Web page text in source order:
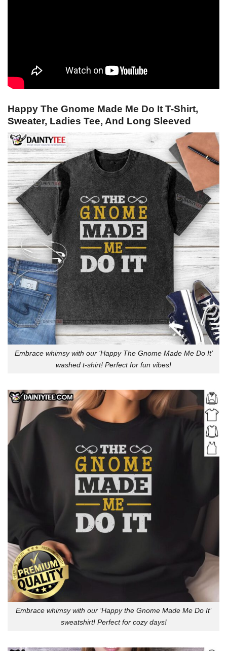
Happy The Gnome Made Me Do It T-Shirt,
Sweater, Ladies Tee, And Long Sleeved
Embrace whimsy with our ‘Happy The Gnome Made Me Do It’
washed t-shirt! Perfect for fun vibes!
Embrace whimsy with our ‘Happy the Gnome Made Me Do It’
sweatshirt! Perfect for cozy days!